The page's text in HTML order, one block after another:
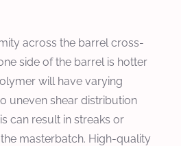
across the barrel cross-
side of the barrel is hotter
will have varying
uneven shear distribution
can result in streaks or
masterbatch. High-quality